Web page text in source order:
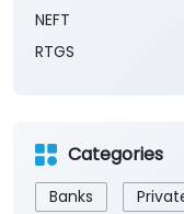
NEFT
RTGS
Categories
Banks